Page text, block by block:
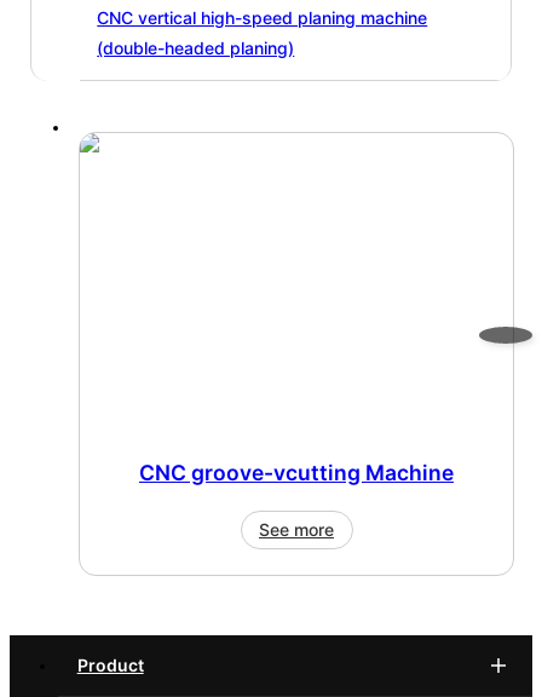
CNC vertical high-speed planing machine
(double-headed planing)
CNC groove-vcutting Machine
See more
Product